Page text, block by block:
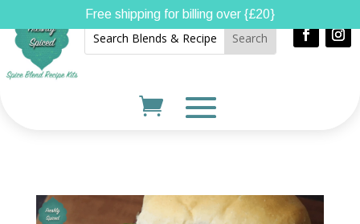
Free shipping for billing over {£20}